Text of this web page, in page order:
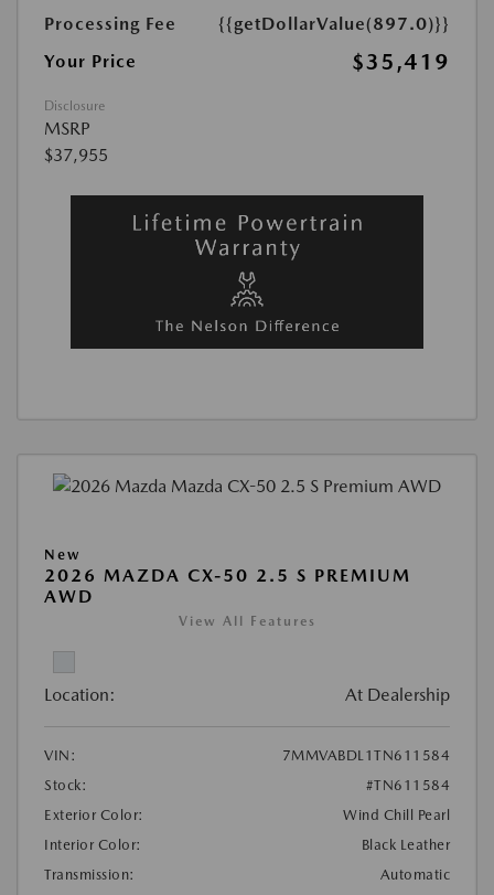
Processing Fee
{{getDollarValue(897.0)}}
Your Price
$35,419
Disclosure
MSRP
$37,955
New
2026 MAZDA CX-50 2.5 S PREMIUM
AWD
View All Features
Location: At Dealership
VIN:
7MMVABDL1TN611584
Stock:
#TN611584
Exterior Color:
Wind Chill Pearl
Interior Color:
Black Leather
Transmission:
Automatic